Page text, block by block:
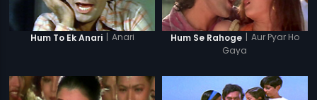
Hum To Ek Anari | Anari Hum Se Rahoge | Aur Pyar Ho
Gaya